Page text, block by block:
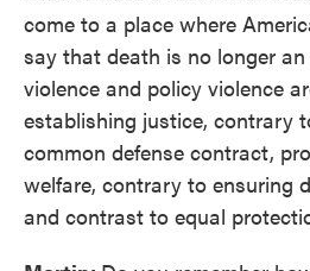
come to a place where
say that death is no longer
violence and policy violence
establishing justice, contrary
common defense contract,
welfare, contrary to ensuring
and contrast to equal